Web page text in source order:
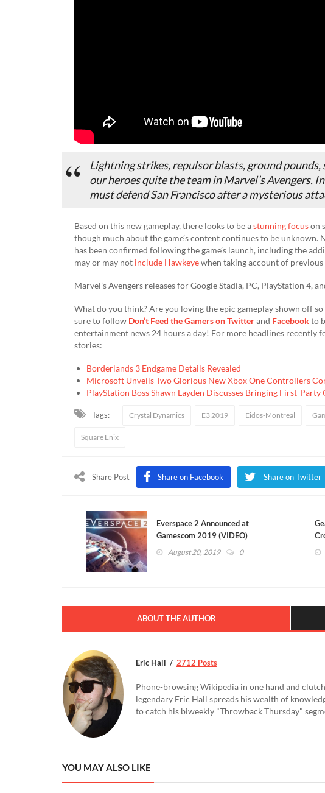
Lightning strikes, repulsor blasts, ground pounds,
our heroes quite the team in Marvel’s Avengers.
must defend San Francisco after a mysterious
Based on this new gameplay, there looks to be astunning focuson
though much about the game’s content continues to be unknown.
has been confirmed following the game’s launch, including the
may or may not include Hawkeyewhen taking account of previous
Marvel’s Avengers releases for Google Stadia, PC, PlayStation 4,
What do you think? Are you loving the epic gameplay shown off
sure to follow Don’t Feed the Gamers on Twitterand Facebookto
entertainment news 24 hours a day! For more headlines recently
stories:
Borderlands 3 Endgame Details Revealed
Microsoft Unveils Two Glorious New Xbox One Controllers
PlayStation Boss Shawn Layden Discusses Bringing First-
Tags: Crystal Dynamics E3 2019 Eidos-Montreal
Square Enix
Share Post Share on Facebook Share on Twitter
Everspace 2 Announced at
Gamescom 2019 (VIDEO)
August 20, 2019 0
ABOUT THE AUTHOR
Eric Hall 2712 Posts
Phone-browsing Wikipedia in one hand and
legendary Eric Hall spreads his wealth of
to catch his biweekly "Throwback Thursday"
YOU MAY ALSO LIKE